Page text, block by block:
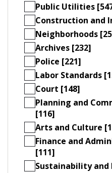
Public Utilities
Construction and
Neighborhoods
Archives [232]
Police [221]
Labor Standards
Court [148]
Planning and
[116]
Arts and Culture
Finance and
[111]
Sustainability and